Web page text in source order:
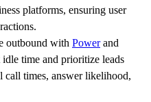
platforms, ensuring user
outbound with Powerand
idle time and prioritize leads
times, answer likelihood,